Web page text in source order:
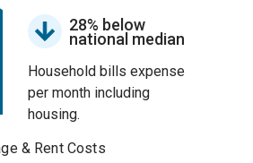
28% below
national median
Household bills expense
per month including
housing.
& Rent Costs